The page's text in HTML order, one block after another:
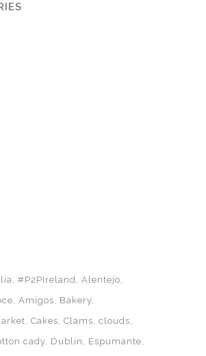
#P2PIreland Alentejo
Amigos
Bakery
Cakes Clams clouds
cady Dublin Espumante